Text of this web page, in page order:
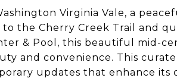
Virginia Vale, a
to the Cherry Creek Trail and
& Pool, this beautiful mid-
and convenience. This
updates that enhance its